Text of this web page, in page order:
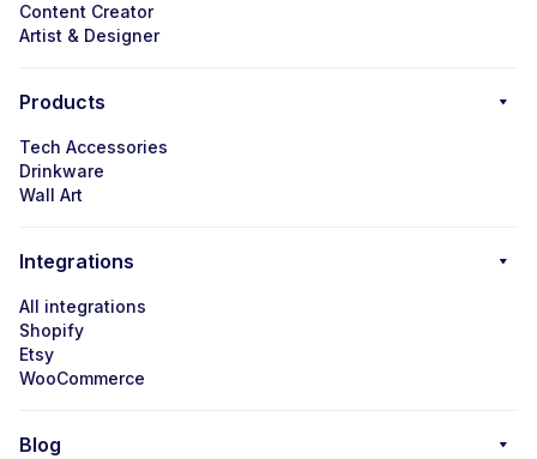
Content Creator
Artist & Designer
Products
Tech Accessories
Drinkware
Wall Art
Integrations
All integrations
Shopify
Etsy
WooCommerce
Blog